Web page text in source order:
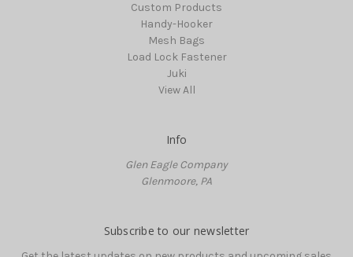
Custom Products
Handy-Hooker
Mesh Bags
Load Lock Fastener
Juki
View All
Info
Glen Eagle Company
Glenmoore, PA
Subscribe to our newsletter